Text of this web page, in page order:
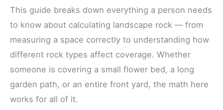
This guide breaks down everything a person needs
to know about calculating landscape rock — from
measuring a space correctly to understanding how
different rock types affect coverage. Whether
someone is covering a small flower bed, a long
garden path, or an entire front yard, the math here
works for all of it.